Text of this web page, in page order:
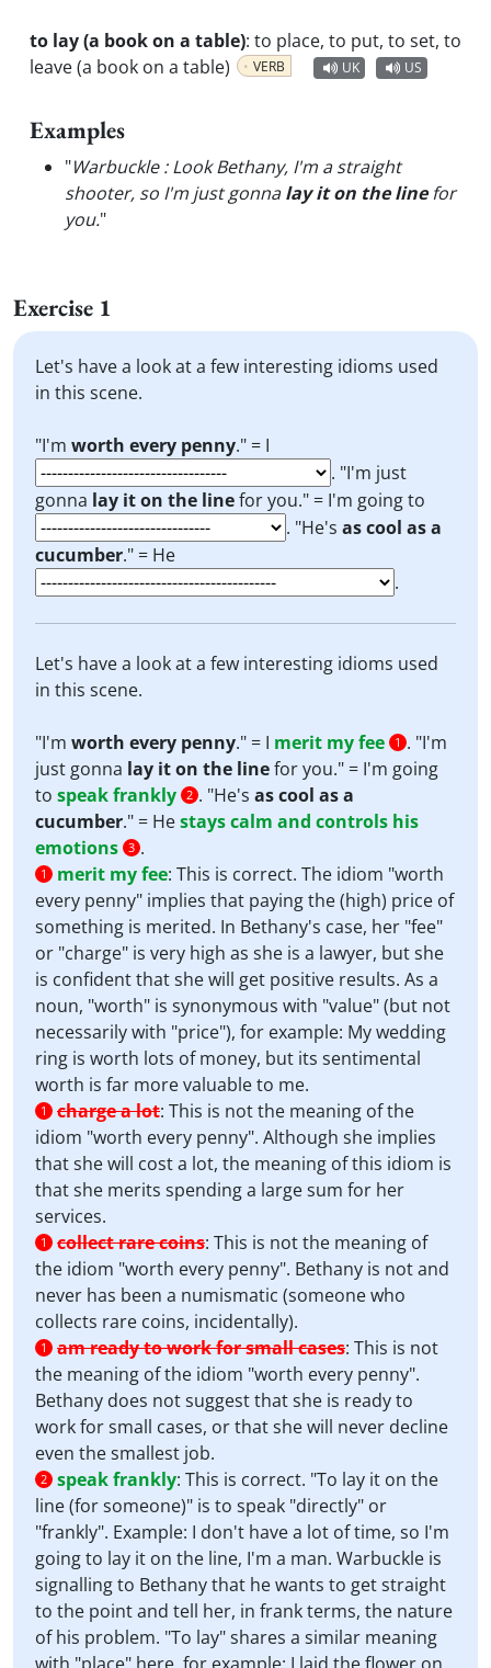
to lay (a book on a table): to place, to put, to set, to
leave (a book on a table)
VERB UK US
Examples
"Warbuckle : Look Bethany, I'm a straight
shooter, so I'm just gonnalay it on the linefor
you."
Exercise 1
Let's have a look at a few interesting idioms used
in this scene.
"I'm worth every penny." = I
. "I'm just
gonna lay it on the linefor you." = I'm going to
. "He's as cool as a
cucumber." = He
.
Let's have a look at a few interesting idioms used
in this scene.
"I'm worth every penny." = I merit my fee 1 . "I'm
just gonna lay it on the linefor you." = I'm going
to speak frankly 2 . "He's as cool as a
cucumber." = Hestays calm and controls his
emotions 3 .
1 merit my fee: This is correct. The idiom "worth
every penny" implies that paying the (high) price of
something is merited. In Bethany's case, her "fee"
or "charge" is very high as she is a lawyer, but she
is confident that she will get positive results. As a
noun, "worth" is synonymous with "value" (but not
necessarily with "price"), for example: My wedding
ring is worth lots of money, but its sentimental
worth is far more valuable to me.
1 charge a lot: This is not the meaning of the
idiom "worth every penny". Although she implies
that she will cost a lot, the meaning of this idiom is
that she merits spending a large sum for her
services.
1 collect rare coins: This is not the meaning of
the idiom "worth every penny". Bethany is not and
never has been a numismatic (someone who
collects rare coins, incidentally).
1 am ready to work for small cases: This is not
the meaning of the idiom "worth every penny".
Bethany does not suggest that she is ready to
work for small cases, or that she will never decline
even the smallest job.
2 speak frankly: This is correct. "To lay it on the
line (for someone)" is to speak "directly" or
"frankly". Example: I don't have a lot of time, so I'm
going to lay it on the line, I'm a man. Warbuckle is
signalling to Bethany that he wants to get straight
to the point and tell her, in frank terms, the nature
of his problem. "To lay" shares a similar meaning